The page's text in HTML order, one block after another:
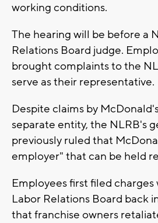
working conditions.
The hearing will be before a
Relations Board judge.
brought complaints to the
serve as their representative.
Despite claims by
separate entity, the NLRB's
previously ruled that
employer" that can be held
Employees first filed
Labor Relations Board back
that franchise owners